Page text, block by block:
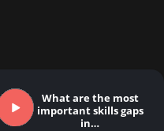
What are the most
important skills gaps
in…